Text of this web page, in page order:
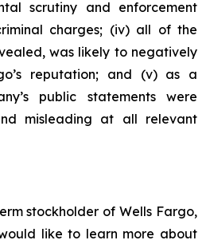
scrutiny and enforcement
charges; (iv) all of the
was likely to negatively
reputation; and (v) as a
public statements were
misleading at all relevant
stockholder of Wells Fargo,
like to learn more about